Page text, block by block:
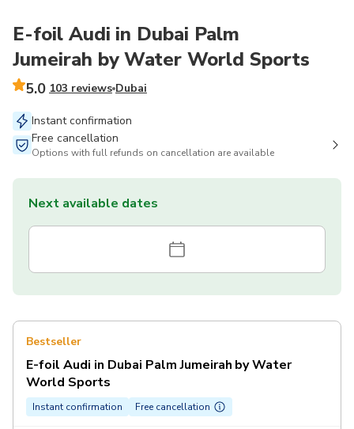
E-foil Audi in Dubai Palm
Jumeirah by Water World Sports
5.0 103 reviews Dubai
Instant confirmation
Free cancellation
Options with full refunds on cancellation are available
Next available dates
Bestseller
E-foil Audi in Dubai Palm Jumeirah by Water
World Sports
Instant confirmation Free cancellation